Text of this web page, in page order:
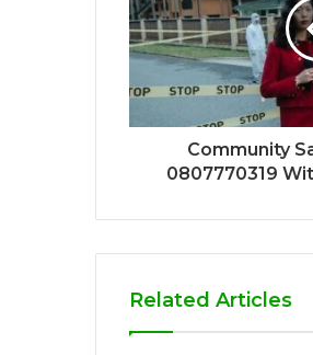
Community
0807770319
Related Articles